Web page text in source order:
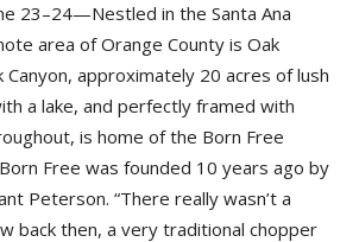
23–24—Nestled in the Santa Ana
area of Orange County is Oak
Canyon, approximately 20 acres of lush
a lake, and perfectly framed with
is home of the Born Free
Free was founded 10 years ago by
Peterson. “There really wasn’t a
back then, a very traditional chopper